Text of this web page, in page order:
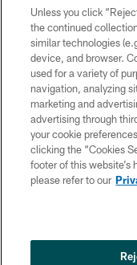
Copyright © 2026
Unless you click
the continued
similar technologies
device, and browser.
used for a variety of
navigation, analyzing
marketing and
advertising through
your cookie
clicking the “Cookies
footer of this website’s
please refer to our